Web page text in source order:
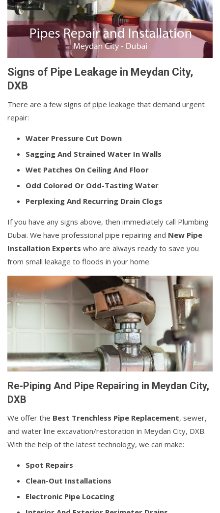
Signs of Pipe Leakage in Meydan City,
DXB
There are a few signs of pipe leakage that demand urgent
repair:
Water Pressure Cut Down
Sagging And Strained Water In Walls
Wet Patches On Ceiling And Floor
Odd Colored Or Odd-Tasting Water
Perplexing And Recurring Drain Clogs
If you have any signs above, then immediately call Plumbing
Dubai. We have professional pipe repairing and New Pipe
Installation Experts who are always ready to save you
from small leakage to floods in your home.
Re-Piping And Pipe Repairing in Meydan City,
DXB
We offer the Best Trenchless Pipe Replacement, sewer,
and water line excavation/restoration in Meydan City, DXB.
With the help of the latest technology, we can make:
Spot Repairs
Clean-Out Installations
Electronic Pipe Locating